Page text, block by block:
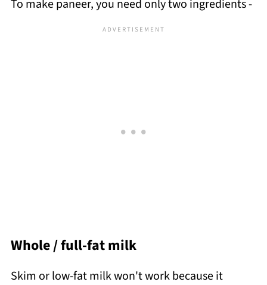
To make paneer, you need only two ingredients -
Whole / full-fat milk
Skim or low-fat milk won't work because it